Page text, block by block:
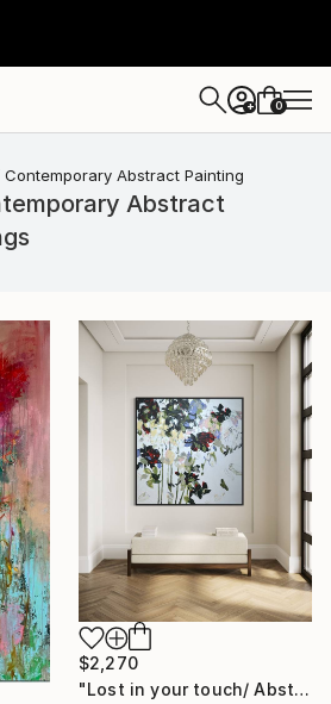
+ 0
Contemporary Abstract Painting
Abstract
$2,270
"Lost in your touch/ Abstract Square Landscape Painting" Painting